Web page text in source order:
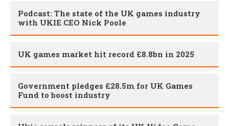
Podcast: The state of the UK games industry
with UKIE CEO Nick Poole
UK games market hit record £8.8bn in 2025
Government pledges £28.5m for UK Games
Fund to boost industry